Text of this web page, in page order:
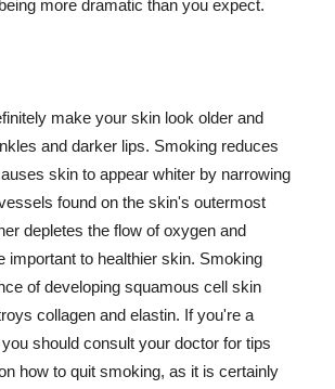
more dramatic than you expect.
make your skin look older and
and darker lips. Smoking reduces
skin to appear whiter by narrowing
found on the skin's outermost
depletes the flow of oxygen and
important to healthier skin. Smoking
of developing squamous cell skin
collagen and elastin. If you're a
should consult your doctor for tips
how to quit smoking, as it is certainly